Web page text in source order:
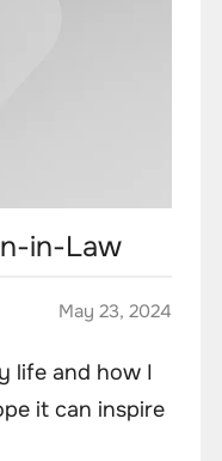
in-Law
May 23, 2024
life and how I
it can inspire